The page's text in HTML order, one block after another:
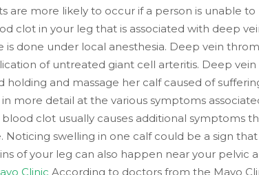
are more likely to occur if a person is unable
clot in your leg that is associated with deep
done under local anesthesia. Deep vein
of untreated giant cell arteritis. Deep vein
and massage her calf caused of
more detail at the various symptoms
clot usually causes additional symptoms
swelling in one calf could be a sign
of your leg can also happen near your pelvic
Clinic According to doctors from the Mayo